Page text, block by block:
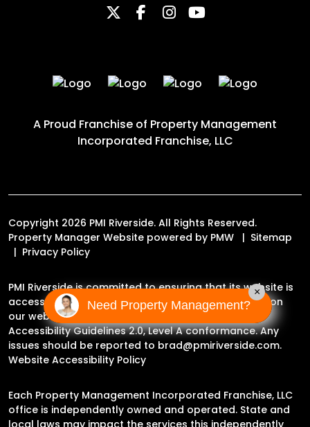
TwitterFacebook
Instagram
Youtube
A Proud Franchise of Property Management
Incorporated Franchise, LLC
Copyright 2026 PMI Riverside. All Rights Reserved.
Property Manager Website powered by PMW
Sitemap
Privacy Policy
PMI Riverside is committed to ensuring that its website is
accessible to people with disabilities. All the pages on
our website will meet W3C WAI's Web Content
Accessibility Guidelines 2.0, Level A conformance. Any
issues should be reported to brad@pmiriverside.com.
Website Accessibility Policy
Each Property Management Incorporated Franchise, LLC
office is independently owned and operated. State and
local laws may impact the services this independently
Need Property Management?
×